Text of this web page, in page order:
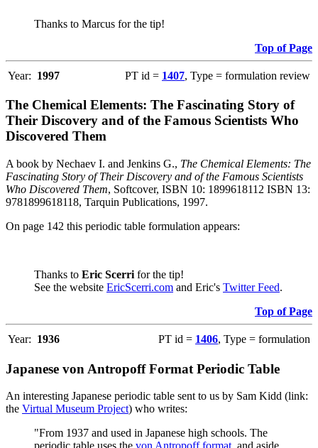
Thanks to Marcus for the tip!
Top of Page
Year: 1997 PT id = 1407, Type = formulation review
The Chemical Elements: The Fascinating Story of
Their Discovery and of the Famous Scientists Who
Discovered Them
A book by Nechaev I. and Jenkins G., The Chemical Elements: The
Fascinating Story of Their Discovery and of the Famous Scientists
Who Discovered Them, Softcover, ISBN 10: 1899618112 ISBN 13:
9781899618118, Tarquin Publications, 1997.
On page 142 this periodic table formulation appears:
Thanks to Eric Scerri for the tip!
See the website EricScerri.com and Eric's Twitter Feed.
Top of Page
Year: 1936 PT id = 1406, Type = formulation
Japanese von Antropoff Format Periodic Table
An interesting Japanese periodic table sent to us by Sam Kidd (link:
the Virtual Museum Project) who writes:
"From 1937 and used in Japanese high schools. The